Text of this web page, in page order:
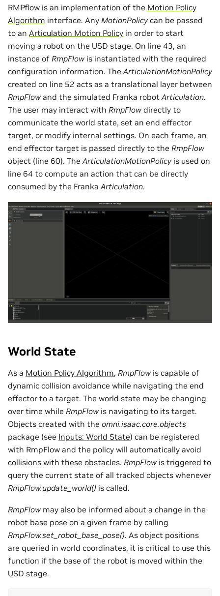
RMPflow is an implementation of the Motion Policy
Algorithm interface. Any MotionPolicy can be passed
to an Articulation Motion Policy in order to start
moving a robot on the USD stage. On line 43, an
instance of RmpFlow is instantiated with the required
configuration information. TheArticulationMotionPolicy
created on line 52 acts as a translational layer between
RmpFlow and the simulated Franka robotArticulation.
The user may interact with RmpFlow directly to
communicate the world state, set an end effector
target, or modify internal settings. On each frame, an
end effector target is passed directly to the RmpFlow
object (line 60). TheArticulationMotionPolicy is used on
line 64 to compute an action that can be directly
consumed by the FrankaArticulation.
World State
As a Motion Policy Algorithm, RmpFlow is capable of
dynamic collision avoidance while navigating the end
effector to a target. The world state may be changing
over time while RmpFlow is navigating to its target.
Objects created with the omni.isaac.core.objects
package (see Inputs: World State) can be registered
with RmpFlow and the policy will automatically avoid
collisions with these obstacles. RmpFlow is triggered to
query the current state of all tracked objects whenever
RmpFlow.update_world() is called.
RmpFlow may also be informed about a change in the
robot base pose on a given frame by calling
RmpFlow.set_robot_base_pose(). As object positions
are queried in world coordinates, it is critical to use this
function if the base of the robot is moved within the
USD stage.